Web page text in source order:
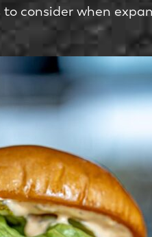
consider when